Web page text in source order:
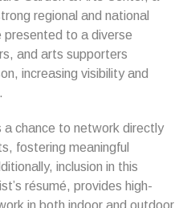
regional and national
presented to a diverse
and arts supporters
increasing visibility and
a chance to network directly
fostering meaningful
inclusion in this
résumé, provides high-
in both indoor and outdoor